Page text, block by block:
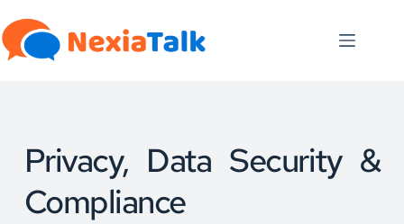
to
content
Privacy, Data Security &
Compliance